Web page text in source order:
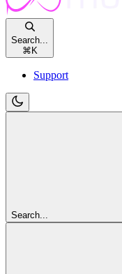
Search...
⌘ K
Support
Search...